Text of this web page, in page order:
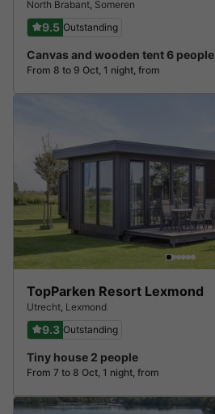
North Brabant Someren
9.5 Outstanding
Canvas and wooden tent 6 people
From 8 to 9 Oct, 1 night, from
TopParken Resort Lexmond
Utrecht Lexmond
9.3 Outstanding
Tiny house 2 people
From 7 to 8 Oct, 1 night, from